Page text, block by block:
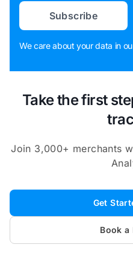
Subscribe
We care about your data in
Take the first
Join 3,000+ merchants
Get
Book a